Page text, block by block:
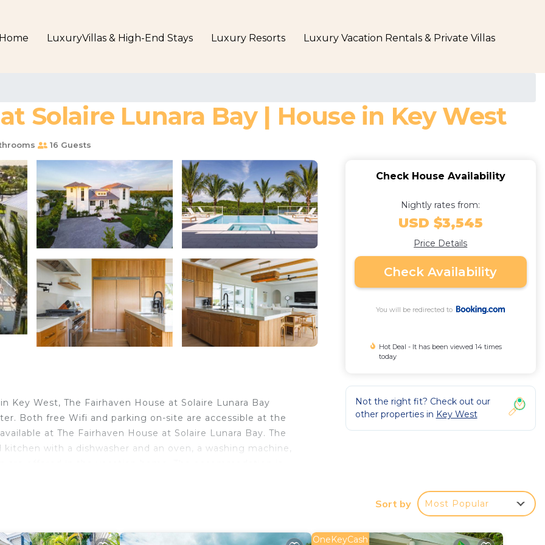
Home LuxuryVillas & High-End Stays Luxury Resorts Luxury Vacation Rentals & Private Villas
Solaire Lunara Bay | House in Key West
16 Guests
West, The Fairhaven House at Solaire Lunara Bay
Both free Wifi and parking on-site are accessible at the
at The Fairhaven House at Solaire Lunara Bay. The
with a dishwasher and an oven, a washing machine,
Key West.
Check House Availability
Nightly rates from:
USD $3,545
Price Details
Check Availability
You will be redirected to
Hot Deal - It has been viewed 14 times
today
Not the right fit? Check out our
other properties in Key West
Sort by Most Popular
OneKeyCash